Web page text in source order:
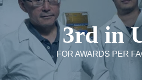
3rd in
FOR AWARDS PER